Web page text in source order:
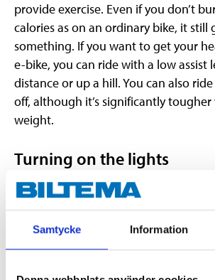
Samtycke Information
provide exercise. Even if you don’t
calories as on an ordinary bike, it still
something. If you want to get your
e-bike, you can ride with a low assist
distance or up a hill. You can also
off, although it’s significantly
weight.
Turning on the lights
Turning on the lights on your e-bike
model to model, but it’s usually a
light is sometimes located on the
switched on. It also means that the